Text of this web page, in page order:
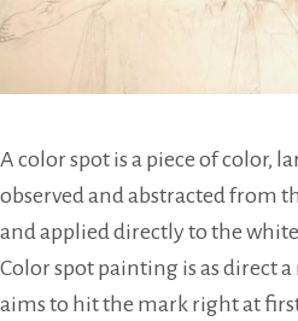
A color spot is a piece of color,
observed and abstracted from
and applied directly to the
Color spot painting is as direct
aims to hit the mark right at